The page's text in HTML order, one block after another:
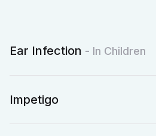
Ear Infection - In Children
Impetigo